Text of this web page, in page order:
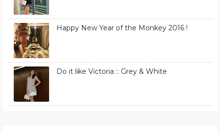
Happy New Year of the Monkey 2016 !
Do it like Victoria :: Grey & White